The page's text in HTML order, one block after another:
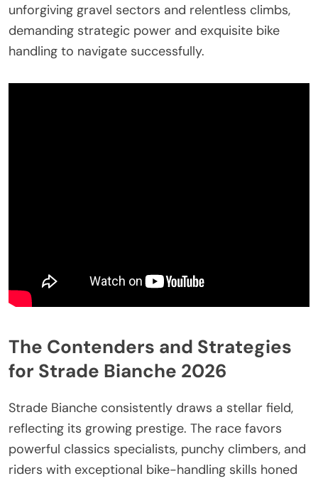
unforgiving gravel sectors and relentless climbs,
demanding strategic power and exquisite bike
handling to navigate successfully.
The Contenders and Strategies
for Strade Bianche 2026
Strade Bianche consistently draws a stellar field,
reflecting its growing prestige. The race favors
powerful classics specialists, punchy climbers, and
riders with exceptional bike-handling skills honed